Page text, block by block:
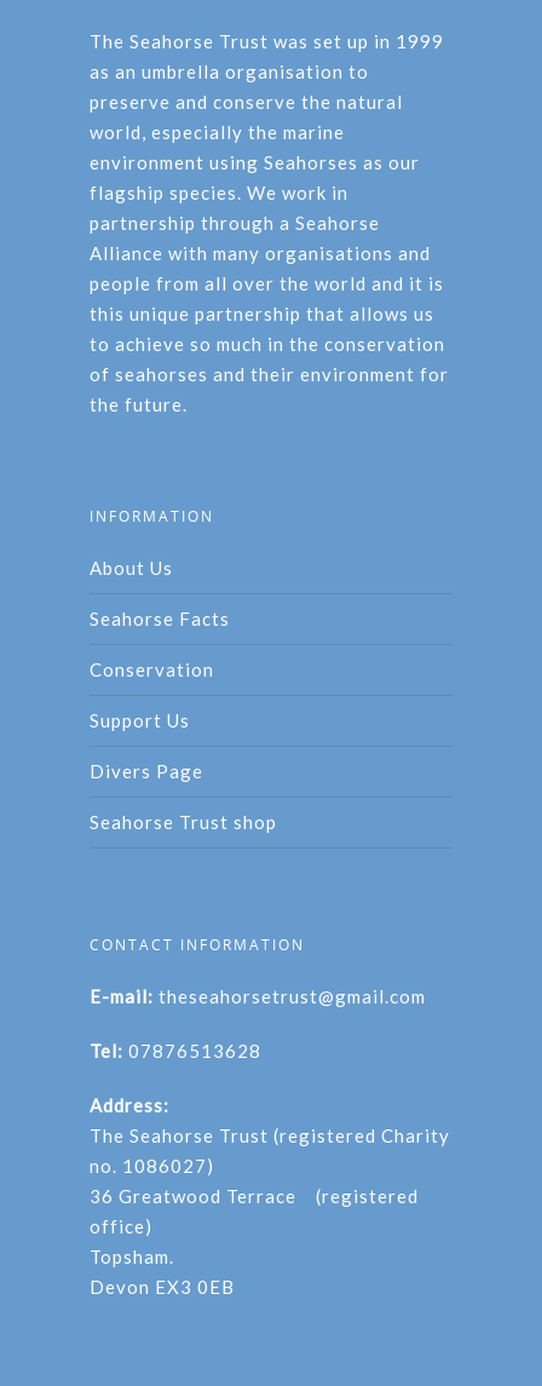
The Seahorse Trust was set up in 1999
as an umbrella organisation to
preserve and conserve the natural
world, especially the marine
environment using Seahorses as our
flagship species. We work in
partnership through a Seahorse
Alliance with many organisations and
people from all over the world and it is
this unique partnership that allows us
to achieve so much in the conservation
of seahorses and their environment for
the future.
INFORMATION
About Us
Seahorse Facts
Conservation
Support Us
Divers Page
Seahorse Trust shop
CONTACT INFORMATION
E-mail: theseahorsetrust@gmail.com
Tel: 07876513628
Address:
The Seahorse Trust (registered Charity
no. 1086027)
36 Greatwood Terrace (registered
office)
Topsham.
Devon EX3 0EB